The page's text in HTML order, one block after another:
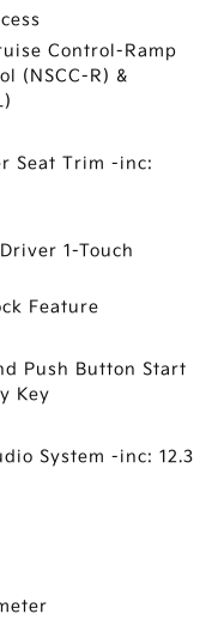
Control-Ramp
(NSCC-R) &
Seat Trim -inc:
1-Touch
Feature
Push Button Start
Key
System -inc: 12.3